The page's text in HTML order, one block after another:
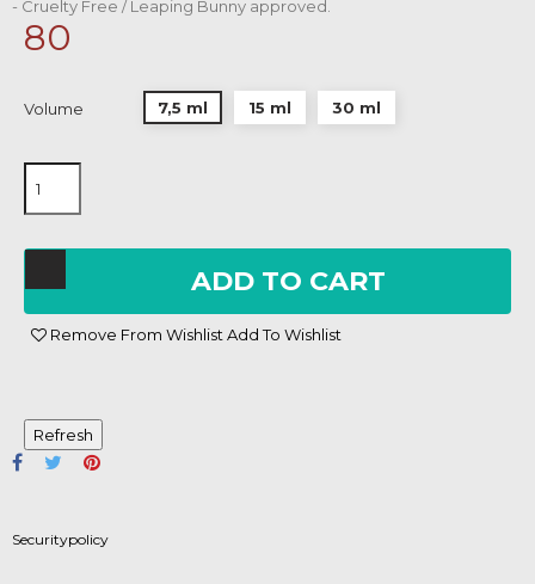
- Cruelty Free / Leaping Bunny approved.
80
Volume 7,5 ml 15 ml 30 ml
ADD TO CART
Remove From WishlistAdd To Wishlist
Securitypolicy